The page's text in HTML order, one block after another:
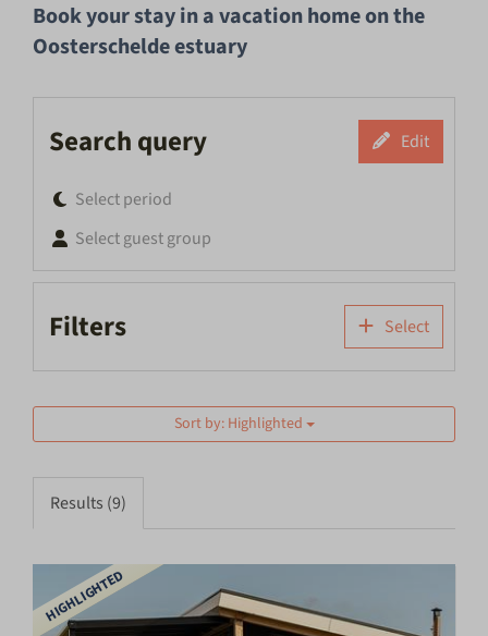
Book your stay in a vacation home on the
Oosterschelde estuary
Search query Edit
Select period
Select guest group
Filters Select
Sort by: Highlighted
Results (9)
HIGHLIGHTED